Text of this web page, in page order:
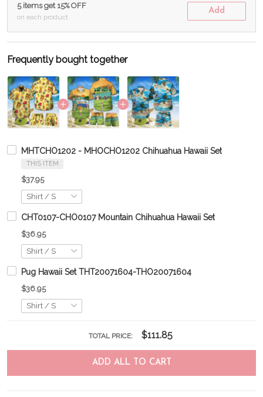
5 items get 15% OFF
on each product
Add
Frequently bought together
MHTCHO1202 - MHOCHO1202 Chihuahua Hawaii Set
THIS ITEM
$37.95
CHT0107-CHO0107 Mountain Chihuahua Hawaii Set
$36.95
Pug Hawaii Set THT20071604-THO20071604
$36.95
TOTAL PRICE: $111.85
ADD ALL TO CART